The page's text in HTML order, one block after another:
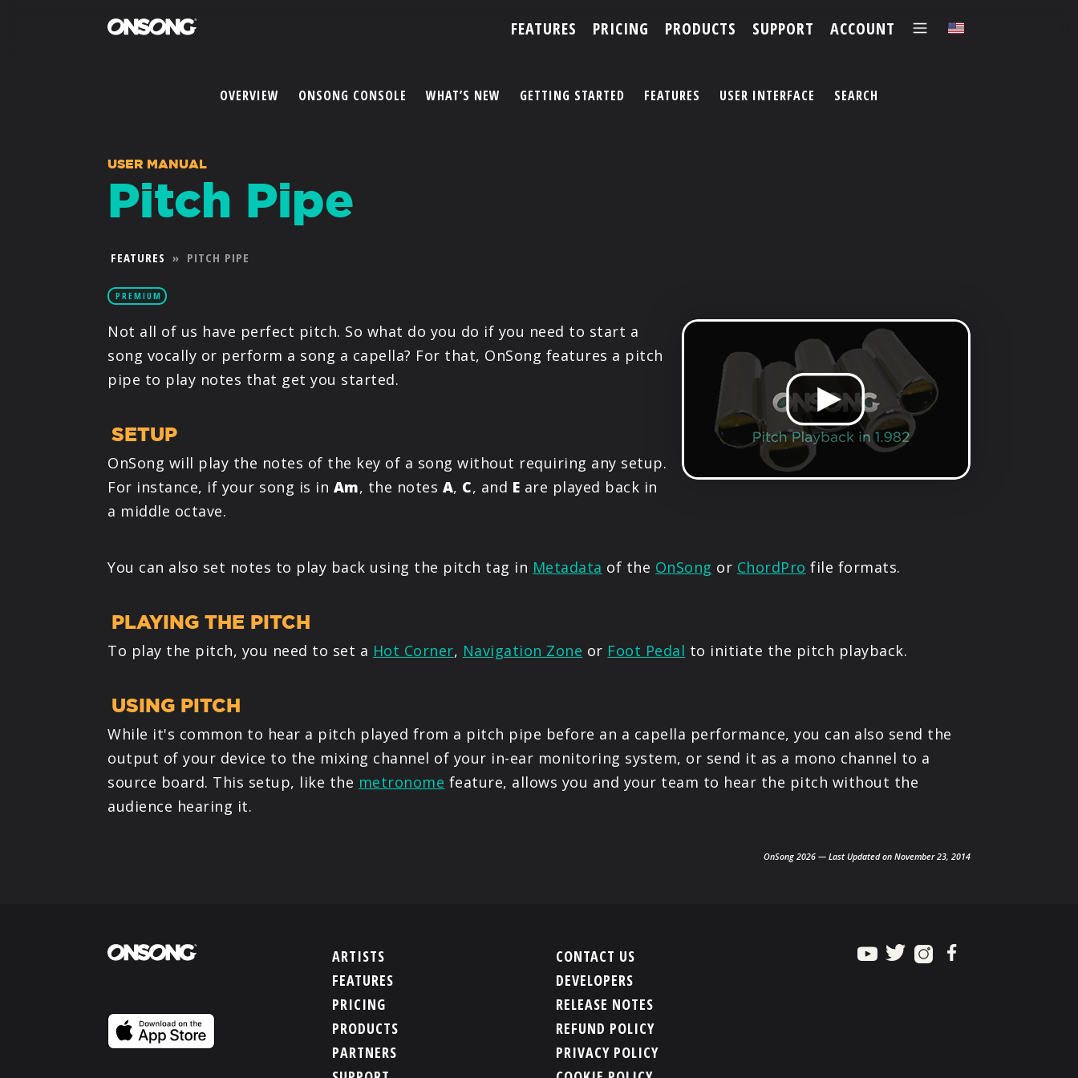
FEATURES PRICING PRODUCTS SUPPORT ACCOUNT
PARTNERS
SIGN IN
OVERVIEW ONSONG CONSOLE WHAT’S NEW GETTING STARTED FEATURES USER INTERFACE SEARCH
USER MANUAL
Pitch Pipe
FEATURES » PITCH PIPE
PREMIUM
Not all of us have perfect pitch. So what do you do if you need to start a
song vocally or perform a song a capella? For that, OnSong features a pitch
pipe to play notes that get you started.
SETUP
OnSong will play the notes of the key of a song without requiring any setup.
For instance, if your song is in Am, the notes A, C, and E are played back in
a middle octave.
You can also set notes to play back using the pitch tag in Metadata of the OnSong or ChordPro file formats.
PLAYING THE PITCH
To play the pitch, you need to set a Hot Corner, Navigation Zone or Foot Pedal to initiate the pitch playback.
USING PITCH
While it's common to hear a pitch played from a pitch pipe before an a capella performance, you can also send the
output of your device to the mixing channel of your in-ear monitoring system, or send it as a mono channel to a
source board. This setup, like the metronome feature, allows you and your team to hear the pitch without the
audience hearing it.
OnSong 2026 — Last Updated on November 23, 2014
ARTISTS
FEATURES
PRICING
PRODUCTS
PARTNERS
CONTACT US
DEVELOPERS
RELEASE NOTES
REFUND POLICY
PRIVACY POLICY